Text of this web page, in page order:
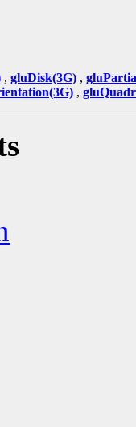
, gluDisk(3G) ,
,